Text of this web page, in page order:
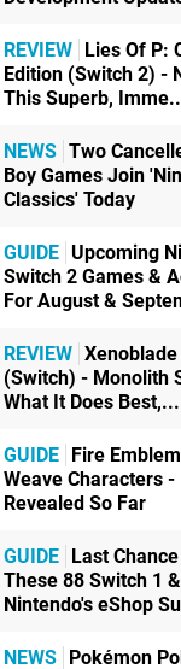
REVIEW Lies Of P:
Edition (Switch 2) -
This Superb,
NEWS Two
Boy Games Join
Classics' Today
GUIDE Upcoming
Switch 2 Games &
For August &
REVIEW
(Switch) - Monolith
What It Does Best,...
GUIDE Fire
Weave Characters -
Revealed So Far
GUIDE Last
These 88 Switch 1
Nintendo's eShop
NEWS Pokémon